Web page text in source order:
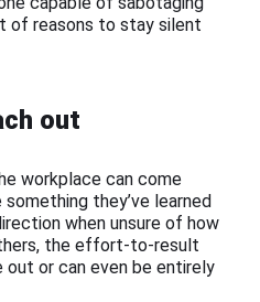
of reasons to stay silent
out
workplace can come
they’ve learned
when unsure of how
the effort-to-result
out or can even be entirely